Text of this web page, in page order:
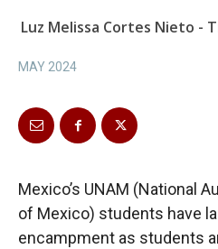
Luz Melissa Cortes Nieto -
MAY 2024
Mexico’s UNAM (National
of Mexico) students have
encampment as students